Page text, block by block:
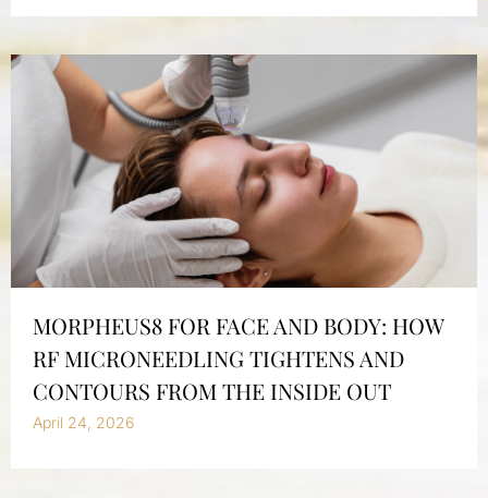
MORPHEUS8 FOR FACE AND BODY: HOW
RF MICRONEEDLING TIGHTENS AND
CONTOURS FROM THE INSIDE OUT
April 24, 2026